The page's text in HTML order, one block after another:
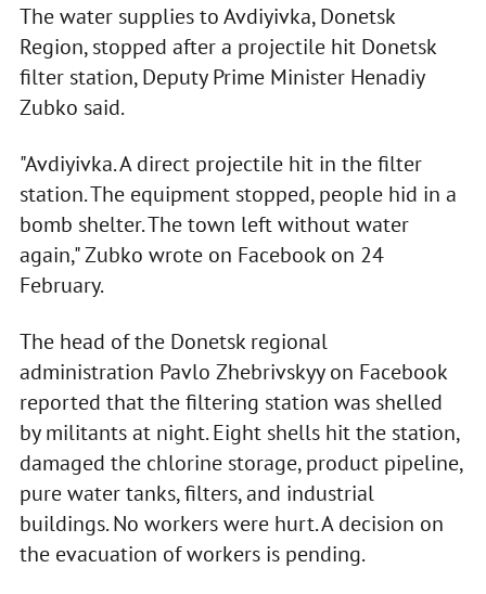
The water supplies to Avdiyivka, Donetsk
Region, stopped after a projectile hit Donetsk
filter station, Deputy Prime Minister Henadiy
Zubko said.
"Avdiyivka. A direct projectile hit in the filter
station. The equipment stopped, people hid in a
bomb shelter. The town left without water
again," Zubko wrote on Facebook on 24
February.
The head of the Donetsk regional
administration Pavlo Zhebrivskyy on Facebook
reported that the filtering station was shelled
by militants at night. Eight shells hit the station,
damaged the chlorine storage, product pipeline,
pure water tanks, filters, and industrial
buildings. No workers were hurt. A decision on
the evacuation of workers is pending.